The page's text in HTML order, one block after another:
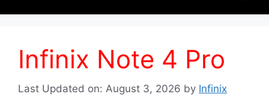
Infinix Note 4 Pro
Last Updated on: August 3, 2026 by Infinix